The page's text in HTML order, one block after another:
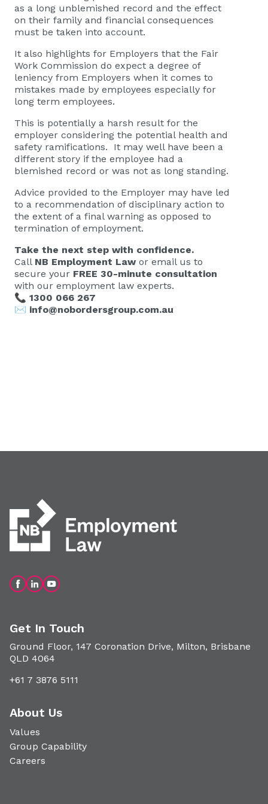
as a long unblemished record and the effect
on their family and financial consequences
must be taken into account.
It also highlights for Employers that the Fair
Work Commission do expect a degree of
leniency from Employers when it comes to
mistakes made by employees especially for
long term employees.
This is potentially a harsh result for the
employer considering the potential health and
safety ramifications. It may well have been a
different story if the employee had a
blemished record or was not as long standing.
Advice provided to the Employer may have led
to a recommendation of disciplinary action to
the extent of a final warning as opposed to
termination of employment.
Take the next step with confidence.
Call NB Employment Lawor email us to
secure your FREE 30-minute consultation
with our employment law experts.
📞 1300 066 267
✉️ info@nobordersgroup.com.au
Get In Touch
Ground Floor, 147 Coronation Drive, Milton, Brisbane
QLD 4064
+61 7 3876 5111
About Us
Values
Group Capability
Careers